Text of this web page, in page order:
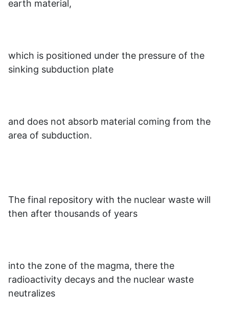
earth material,
which is positioned under the pressure of the
sinking subduction plate
and does not absorb material coming from the
area of subduction.
The final repository with the nuclear waste will
then after thousands of years
into the zone of the magma, there the
radioactivity decays and the nuclear waste
neutralizes